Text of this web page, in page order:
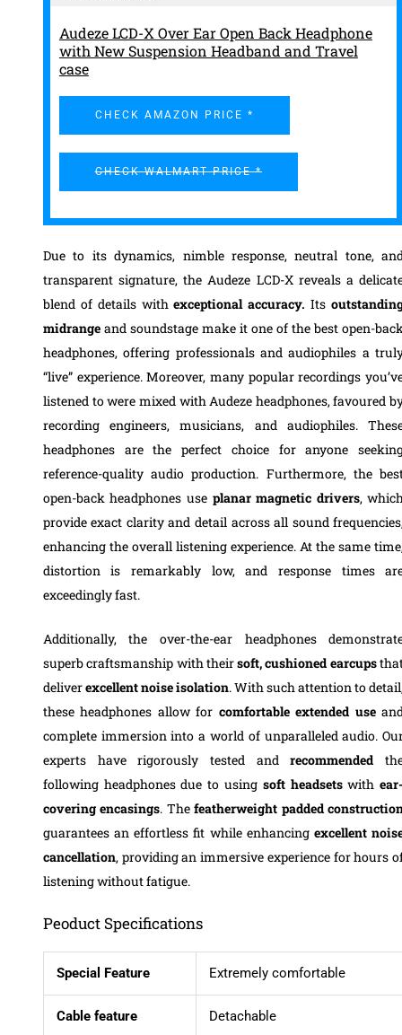
Audeze LCD-X Over Ear Open Back Headphone
with New Suspension Headband and Travel
case
CHECK AMAZON PRICE *
CHECK WALMART PRICE *
Due to its dynamics, nimble response, neutral tone,
transparent signature, the Audeze LCD-X reveals a
blend of details withexceptional accuracy. Its
midrangeand soundstage make it one of the best open-
headphones, offering professionals and audiophiles a
“live” experience. Moreover, many popular recordings
listened to were mixed with Audeze headphones, favoured
recording engineers, musicians, and audiophiles.
headphones are the perfect choice for anyone
reference-quality audio production. Furthermore, the
open-back headphones use planar magnetic drivers,
provide exact clarity and detail across all sound
enhancing the overall listening experience. At the same
distortion is remarkably low, and response times
exceedingly fast.
Additionally, the over-the-ear headphones
superb craftsmanship with theirsoft, cushioned earcups
deliverexcellent noise isolation. With such attention to
these headphones allow for comfortable extended use
complete immersion into a world of unparalleled audio.
experts have rigorously tested andrecommended
following headphones due to using soft headsetswith
covering encasings. Thefeatherweight padded
guarantees an effortless fit while enhancing excellent
cancellation, providing an immersive experience for hours
listening without fatigue.
Peoduct Specifications
Special Feature Extremely comfortable
Cable feature Detachable